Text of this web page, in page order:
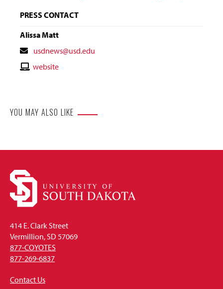
PRESS CONTACT
Alissa Matt
Contact
Email
usdnews@usd.edu
Contactwebsite
YOU MAY ALSO LIKE
414 E. Clark Street
Vermillion, SD 57069
877-COYOTES
877-269-6837
Contact Us